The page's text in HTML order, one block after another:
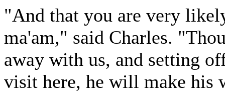
"And that you are very
ma'am," said Charles.
away with us, and setting
visit here, he will make his